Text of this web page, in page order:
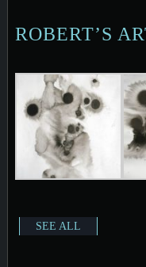
ROBERT’S
SEE ALL